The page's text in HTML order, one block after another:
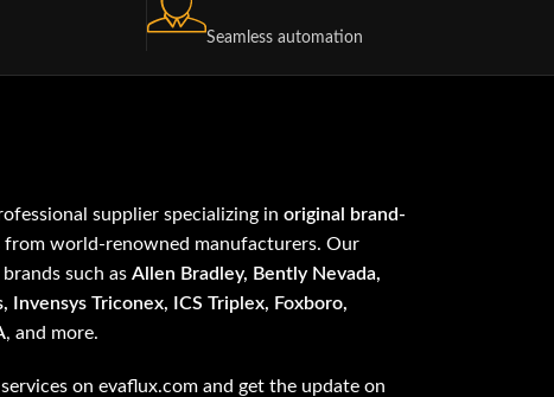
Seamless automation
supplier specializing inoriginal brand-
from world-renowned manufacturers. Our
such asAllen Bradley, Bently Nevada,
Invensys Triconex, ICS Triplex, Foxboro,
, and more.
on evaflux.com and get the update on